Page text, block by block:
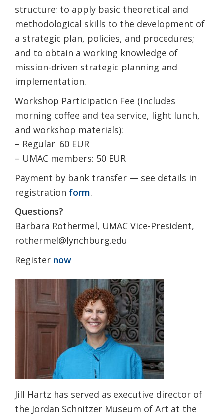
structure; to apply basic theoretical and
methodological skills to the development of
a strategic plan, policies, and procedures;
and to obtain a working knowledge of
mission-driven strategic planning and
implementation.
Workshop Participation Fee (includes
morning coffee and tea service, light lunch,
and workshop materials):
– Regular: 60 EUR
– UMAC members: 50 EUR
Payment by bank transfer — see details in
registration form.
Questions?
Barbara Rothermel, UMAC Vice-President,
rothermel@lynchburg.edu
Register now
Jill Hartz has served as executive director of
the Jordan Schnitzer Museum of Art at the